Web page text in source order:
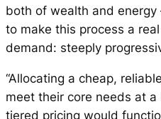
both of wealth and
to make this process a
demand: steeply
“Allocating a cheap,
meet their core needs at
tiered pricing would